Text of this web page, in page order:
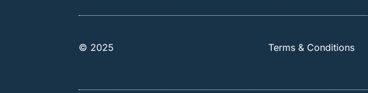
© 2025 Terms & Conditions